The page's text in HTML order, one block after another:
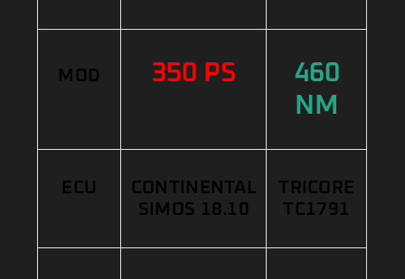
MOD 350 PS
460
NM
ECU
CONTINENTAL
SIMOS 18.10
TRICORE
TC1791